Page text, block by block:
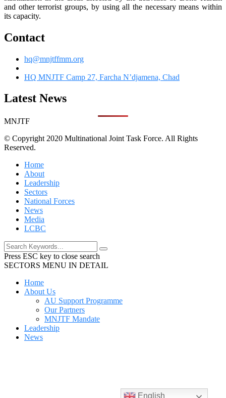
and other terrorist groups, by using all the necessary means within
its capacity.
Contact
hq@mnjtffmm.org
HQ MNJTF Camp 27, Farcha N’djamena, Chad
Latest News
MNJTF
© Copyright 2020 Multinational Joint Task Force. All Rights
Reserved.
Home
About
Leadership
Sectors
National Forces
News
Media
LCBC
Press ESC key to close search
SECTORS MENU IN DETAIL
Home
About Us
AU Support Programme
Our Partners
MNJTF Mandate
Leadership
News
English